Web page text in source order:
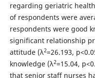
regarding geriatric
of respondents were
respondents were good
significant relationship
attitude (λ2=26.193,
knowledge (λ2=15.04,
that senior staff nurses